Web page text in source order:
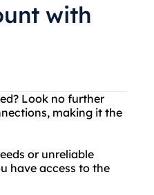
with
Look no further
making it the
or unreliable
have access to the